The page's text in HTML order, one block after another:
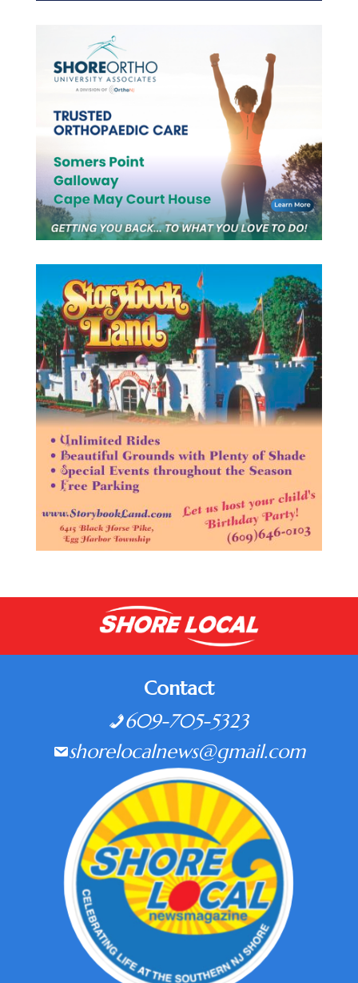
Contact
609-705-5323
shorelocalnews@gmail.com